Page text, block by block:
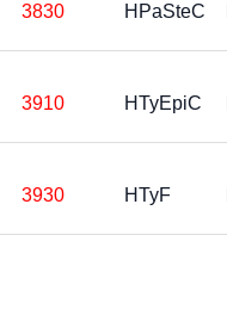
3830 HPaSteC
3910 HTyEpiC
3930 HTyF